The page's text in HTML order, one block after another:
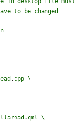
in desktop file must
to be changed
. cpp \
.qml \